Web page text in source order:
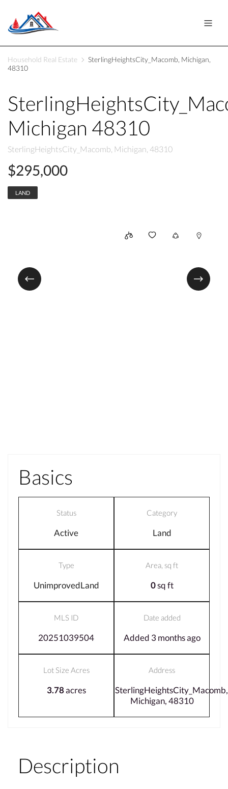
Household Real Estate
SterlingHeightsCity_Macomb, Michigan,
48310
Michigan 48310
SterlingHeightsCity_Macomb, Michigan, 48310
$295,000
LAND
Basics
Status
Active
Category
Land
Type
UnimprovedLand
Area, sq ft
0sq ft
MLS ID
20251039504
Date added
Added 3 months ago
Lot Size Acres
3.78acres
Address
SterlingHeightsCity_Macomb,
Michigan, 48310
Description